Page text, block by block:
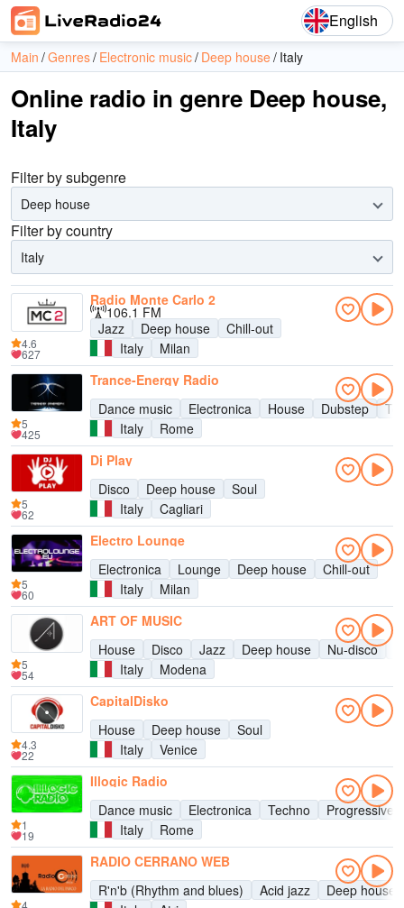
English
Main Genres Electronic music Deep house Italy
Online radio in genre Deep house,
Italy
Filter by subgenre
Deep house
Filter by country
Italy
Radio Monte Carlo 2
106.1 FM
Jazz
Deep house
Chill-out
Italy
Milan
4.6
627
Trance-Energy Radio
Dance music
Electronica House Dubstep
Italy
Rome
5
425
Dj Play
Disco
Deep house
Soul
Italy
Cagliari
5
62
Electro Lounge
Electronica
Lounge Deep house
Chill-out
Italy
Milan
5
60
ART OF MUSIC
House
Disco Jazz Deep house Nu-disco
Italy
Modena
5
54
CapitalDisko
House
Deep house
Soul
Italy
Venice
4.3
22
Illogic Radio
Dance music
Electronica Techno
Progressive
Italy
Rome
1
19
RADIO CERRANO WEB
R'n'b (Rhythm and blues)
Acid jazz
Deep house
4